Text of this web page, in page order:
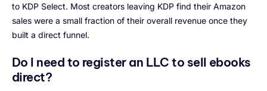
to KDP Select. Most creators leaving KDP find their Amazon
sales were a small fraction of their overall revenue once they
built a direct funnel.
Do I need to register an LLC to sell ebooks
direct?